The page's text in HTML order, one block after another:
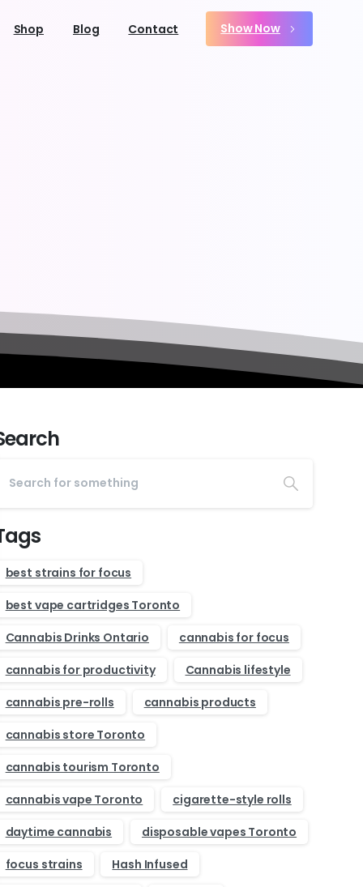
Shop Blog Contact Show Now
best strains for focus
best vape cartridges Toronto
Cannabis Drinks Ontario
cannabis for focus
cannabis for productivity
Cannabis lifestyle
cannabis pre-rolls
cannabis products
cannabis store Toronto
cannabis tourism Toronto
cannabis vape Toronto
cigarette-style rolls
daytime cannabis
disposable vapes Toronto
focus strains
Hash Infused